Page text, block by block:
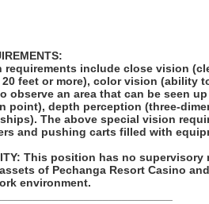
requirements include close vision
feet or more), color vision (ability
observe an area that can be seen
point), depth perception (three-
The above special vision
and pushing carts filled with
This position has no
of Pechanga Resort Casino
environment.